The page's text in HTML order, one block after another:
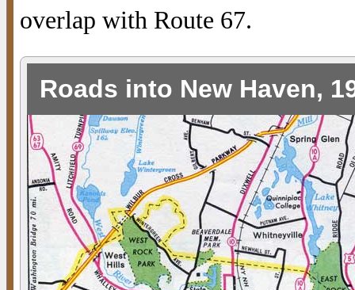
overlap with Route 67.
Roads into New Haven,